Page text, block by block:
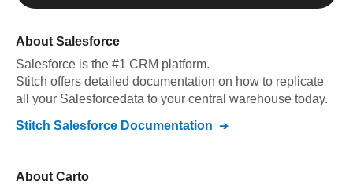
About Salesforce
Salesforce is the #1 CRM platform.
Stitch offers detailed documentation on how to replicate
all your Salesforcedata to your central warehouse today.
Stitch Salesforce Documentation
About Carto